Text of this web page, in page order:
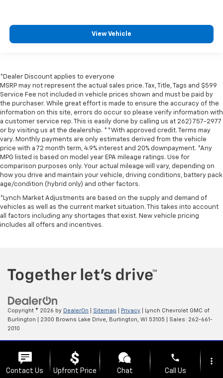
View Vehicle
*Dealer Discount applies to everyone
MSRP may not represent the actual sales price. Tax, Title, Tags and $599
Service Fee not included in vehicle prices shown and must be paid by
the purchaser. While great effort is made to ensure the accuracy of the
information on this site, errors do occur so please verify information with
a customer service rep. This is easily done by calling us at 262) 757-2977
or by visiting us at the dealership. **With approved credit. Terms may
vary. Monthly payments are only estimates derived from the vehicle
price with a 72 month term, 4.9% interest and 20% downpayment. *Any
MPG listed is based on model year EPA mileage ratings. Use for
comparison purposes only. Your actual mileage will vary, depending on
how you drive and maintain your vehicle, driving conditions, battery pack
age/condition (hybrid only) and other factors.
*Lynch Market Adjustments are based on the supply and demand of
vehicles as well as the current market situation. This takes into account
all factors including any shortages that exist. New vehicle pricing
includes all offers and incentives.
Copyright © 2026 by DealerOn Sitemap Privacy | Lynch Chevrolet GMC of
Burlington
2300 Browns Lake Drive, Burlington, WI 53105 | Sales: 262-661-
2010
Change Healthcare HIPAA Website Substitute Notice:
https://www.changehealthcare.com/hipaa-substitute-notice
Contact Us Upfront Price Chat
phone
Call Us
more_vert